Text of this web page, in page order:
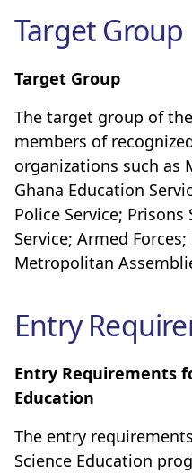
Target Group
Target Group
The target group of
members of
organizations such as
Ghana Education
Police Service;
Service; Armed
Metropolitan
Entry
Entry Requirements
Education
The entry
Science Education